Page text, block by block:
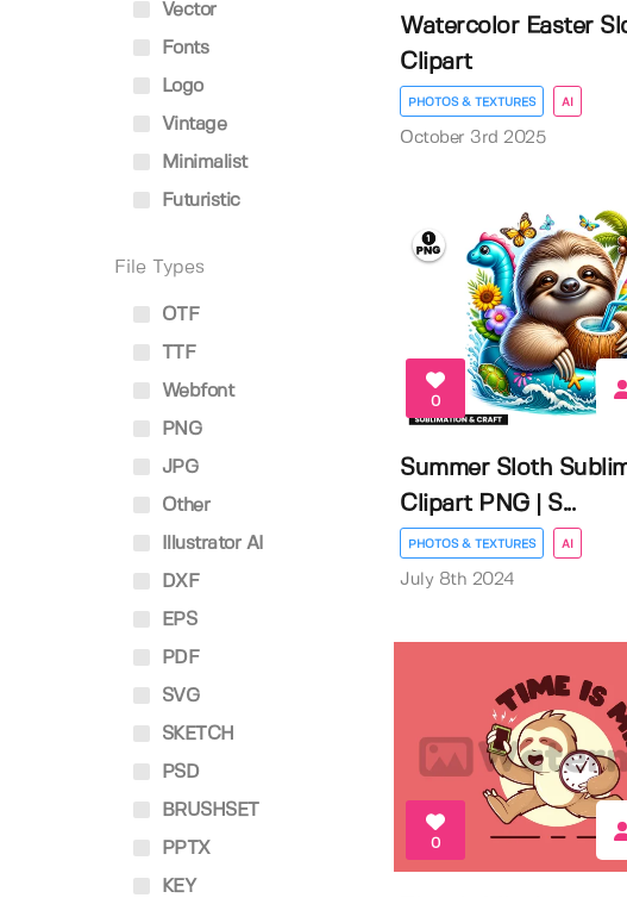
Vector
Fonts
Logo
Vintage
Minimalist
Futuristic
File Types
OTF
TTF
Webfont
PNG
JPG
Other
Illustrator AI
DXF
EPS
PDF
SVG
SKETCH
PSD
BRUSHSET
PPTX
KEY
Watercolor Easter
Clipart
PHOTOS & TEXTURES AI
October 3rd 2025
0
Summer Sloth
Clipart PNG | S...
PHOTOS & TEXTURES AI
July 8th 2024
0